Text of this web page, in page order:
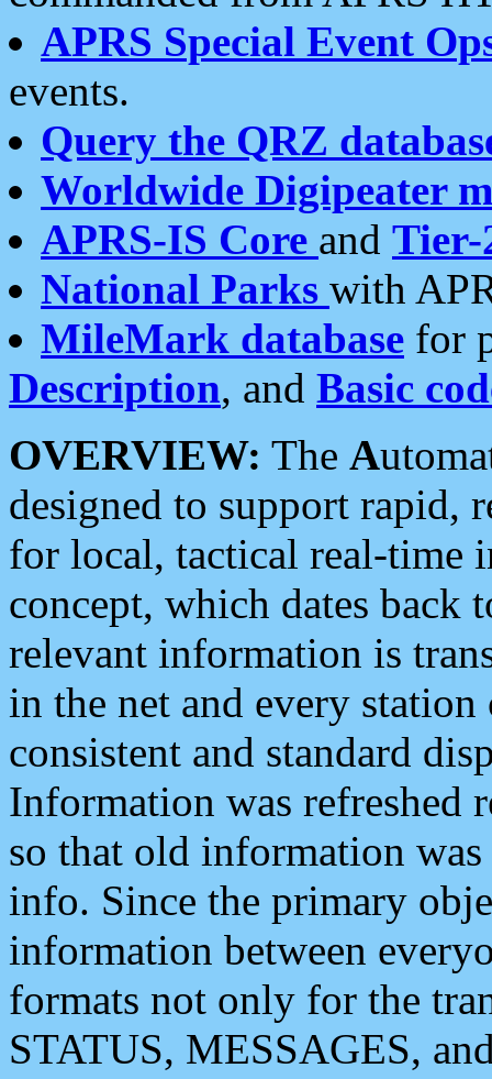
APRS Special Event
events.
Query the QRZ
Worldwide Digipeater
APRS-IS Core and Tier-
National Parks with
MileMark database for
Description, and Basic
OVERVIEW: The A
designed to support rapid,
for local, tactical real-time
concept, which dates back
relevant information is
in the net and every
consistent and standard
Information was refreshed
so that old information
info. Since the primary
information between
formats not only for the
STATUS, MESSAGES,